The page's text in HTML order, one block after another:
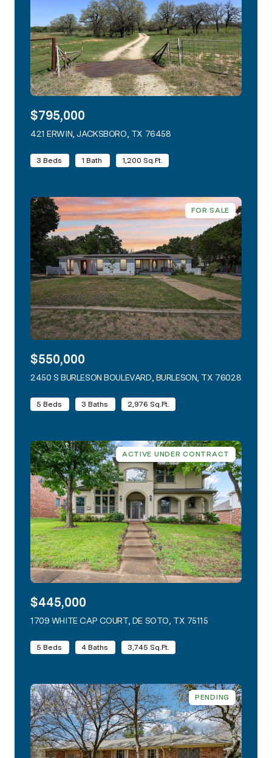
$795,000
421 ERWIN, JACKSBORO, TX 76458
3 Beds 1 Bath 1,200 Sq.Ft.
FOR SALE
$550,000
2450 S BURLESON BOULEVARD, BURLESON, TX 76028
5 Beds 3 Baths 2,976 Sq.Ft.
ACTIVE UNDER CONTRACT
$445,000
1709 WHITE CAP COURT, DE SOTO, TX 75115
5 Beds 4 Baths 3,745 Sq.Ft.
PENDING